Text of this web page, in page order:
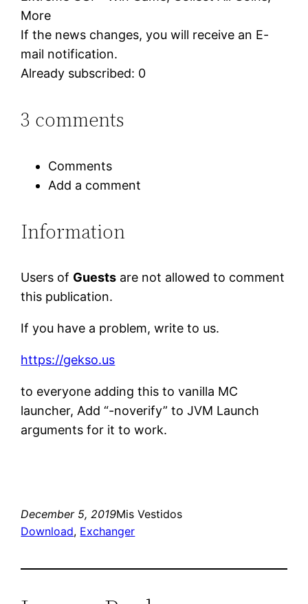
More
If the news changes, you will receive an E-
mail notification.
Already subscribed: 0
3 comments
Comments
Add a comment
Information
Users of Guests are not allowed to comment
this publication.
If you have a problem, write to us.
https://gekso.us
to everyone adding this to vanilla MC
launcher, Add “-noverify” to JVM Launch
arguments for it to work.
December 5, 2019Mis Vestidos
Download, Exchanger